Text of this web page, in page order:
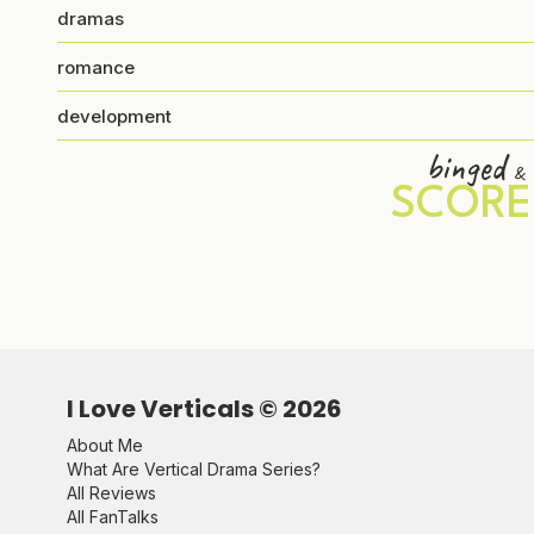
dramas
romance
development
binged &
I Love Verticals © 2026
About Me
What Are Vertical Drama Series?
All Reviews
All FanTalks